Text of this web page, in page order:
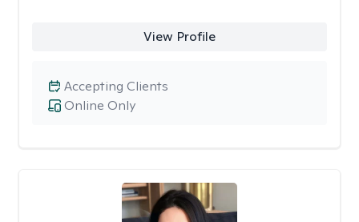
View Profile
Online Only
Accepting Clients